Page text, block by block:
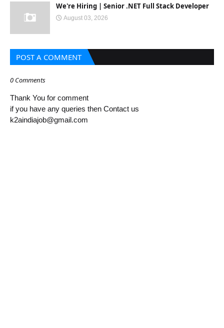
We're Hiring | Senior .NET Full Stack Developer
August 03, 2026
POST A COMMENT
0 Comments
Thank You for comment
if you have any queries then Contact us
k2aindiajob@gmail.com